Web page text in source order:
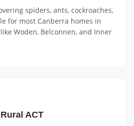
spiders, ants, cockroaches,
for most Canberra homes in
Woden, Belconnen, and Inner
ACT